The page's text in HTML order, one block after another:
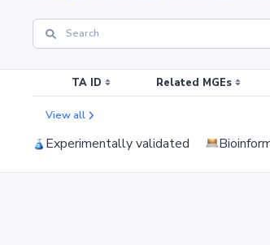
TA ID Related MGEs
View all
Experimentally validated